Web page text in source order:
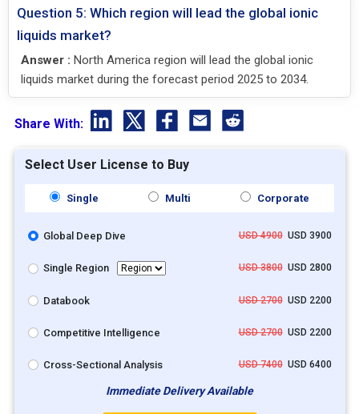
Question 5: Which region will lead the global ionic
liquids market?
Answer : North America region will lead the global ionic
liquids market during the forecast period 2025 to 2034.
Share With:
Select User License to Buy
Single Multi Corporate
Global Deep Dive USD 4900USD 3900
Single Region USD 3800USD 2800
Databook USD 2700USD 2200
Competitive Intelligence USD 2700USD 2200
Cross-Sectional Analysis USD 7400USD 6400
Immediate Delivery Available